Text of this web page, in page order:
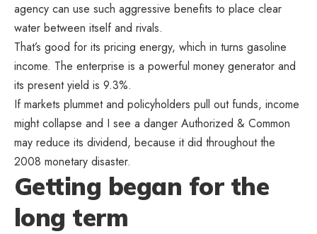
agency can use such aggressive benefits to place clear
water between itself and rivals.
That’s good for its pricing energy, which in turns gasoline
income. The enterprise is a powerful money generator and
its present yield is 9.3%.
If markets plummet and policyholders pull out funds, income
might collapse and I see a danger Authorized & Common
may reduce its dividend, because it did throughout the
2008 monetary disaster.
Getting began for the
long term